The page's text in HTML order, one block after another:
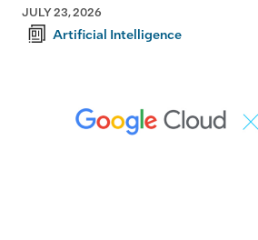
JULY 23, 2026
Artificial Intelligence